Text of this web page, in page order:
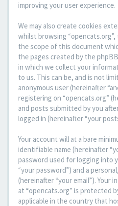
improving your user experience.
We may also create cookies
whilst browsing
the scope of this document
the pages created by the
in which we collect your
to us. This can be, and is not
anonymous user (hereinafter
registering on “opencats.org”
and posts submitted by you
logged in (hereinafter “your
Your account will at a bare
identifiable name (hereinafter
password used for logging into
“your password”) and a
(hereinafter “your email”). Your
at “opencats.org” is protected
applicable in the country that